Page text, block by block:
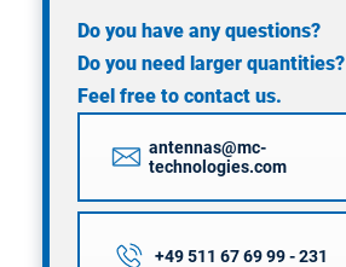
Do you have any questions?
Do you need larger quantities?
Feel free to contact us.
antennas@mc-
technologies.com
+49 511 67 69 99 - 231